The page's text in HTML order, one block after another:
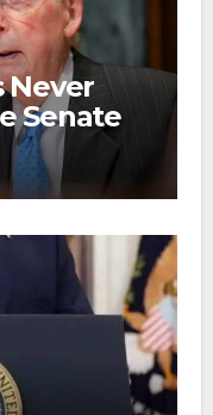
Never
Senate